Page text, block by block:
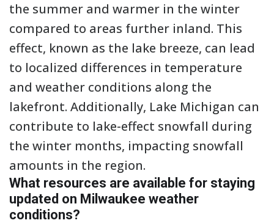
the summer and warmer in the winter
compared to areas further inland. This
effect, known as the lake breeze, can lead
to localized differences in temperature
and weather conditions along the
lakefront. Additionally, Lake Michigan can
contribute to lake-effect snowfall during
the winter months, impacting snowfall
amounts in the region.
What resources are available for staying
updated on Milwaukee weather
conditions?